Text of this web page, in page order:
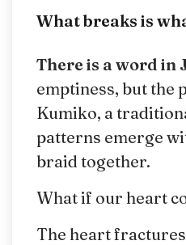
What breaks is
There is a word in
emptiness, but the
Kumiko, a
patterns emerge
braid together.
What if our heart
The heart